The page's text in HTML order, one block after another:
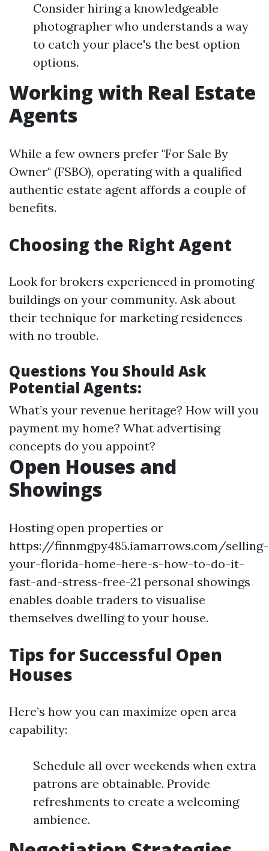
Consider hiring a knowledgeable
photographer who understands a way
to catch your place's the best option
options.
Working with Real Estate
Agents
While a few owners prefer "For Sale By
Owner" (FSBO), operating with a qualified
authentic estate agent affords a couple of
benefits.
Choosing the Right Agent
Look for brokers experienced in promoting
buildings on your community. Ask about
their technique for marketing residences
with no trouble.
Questions You Should Ask
Potential Agents:
What’s your revenue heritage? How will you
payment my home? What advertising
concepts do you appoint?
Open Houses and
Showings
Hosting open properties or
https://finnmgpy485.iamarrows.com/selling-
your-florida-home-here-s-how-to-do-it-
fast-and-stress-free-21 personal showings
enables doable traders to visualise
themselves dwelling to your house.
Tips for Successful Open
Houses
Here’s how you can maximize open area
capability:
Schedule all over weekends when extra
patrons are obtainable. Provide
refreshments to create a welcoming
ambience.